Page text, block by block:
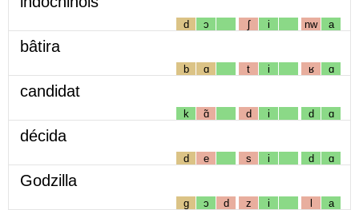
d ɔ ʃ i nw a
bâtira
b ɑ t i ʁ ɑ
candidat
k ɑ̃ d i d ɑ
décida
d e s i d ɑ
Godzilla
g ɔ d z i l a